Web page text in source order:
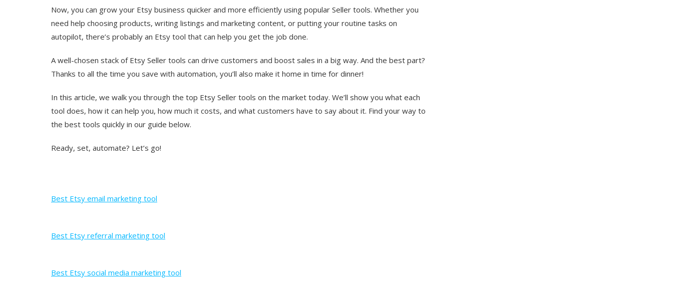
Now, you can grow your Etsy business quicker and more efficiently using popular Seller tools. Whether you
need help choosing products, writing listings and marketing content, or putting your routine tasks on
autopilot, there’s probably an Etsy tool that can help you get the job done.
A well-chosen stack of Etsy Seller tools can drive customers and boost sales in a big way. And the best part?
Thanks to all the time you save with automation, you’ll also make it home in time for dinner!
In this article, we walk you through the top Etsy Seller tools on the market today. We’ll show you what each
tool does, how it can help you, how much it costs, and what customers have to say about it. Find your way to
the best tools quickly in our guide below.
Ready, set, automate? Let’s go!
Best Etsy email marketing tool
Best Etsy referral marketing tool
Best Etsy social media marketing tool